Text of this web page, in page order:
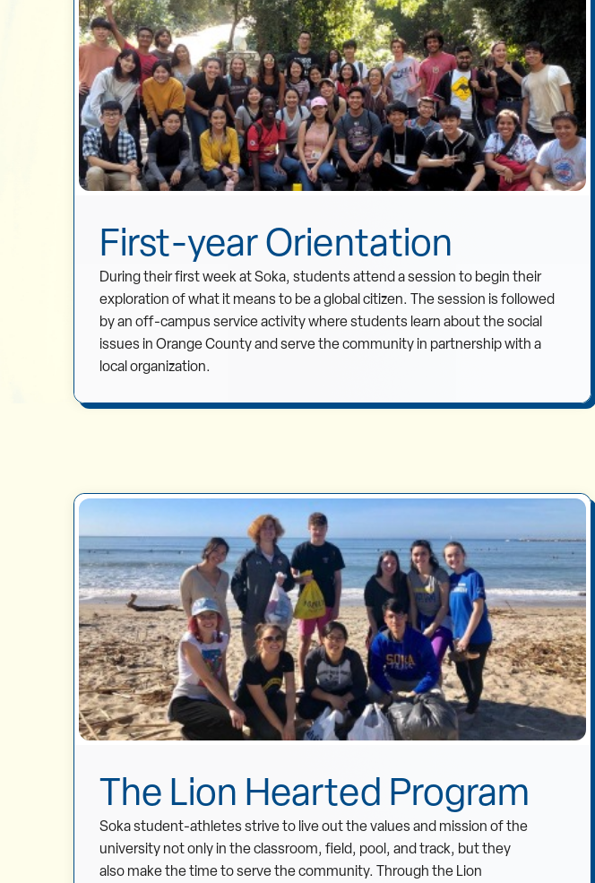
First-year Orientation
During their first week at Soka, students attend a session to begin their
exploration of what it means to be a global citizen. The session is followed
by an off-campus service activity where students learn about the social
issues in Orange County and serve the community in partnership with a
local organization.
The Lion Hearted Program
Soka student-athletes strive to live out the values and mission of the
university not only in the classroom, field, pool, and track, but they
also make the time to serve the community. Through the Lion